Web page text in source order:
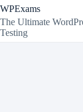
Skip
to
content
WPExams
The Ultimate
Testing